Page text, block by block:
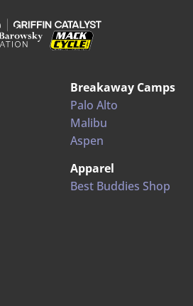
Breakaway Camps
Palo Alto
Malibu
Aspen
Apparel
Best Buddies Shop